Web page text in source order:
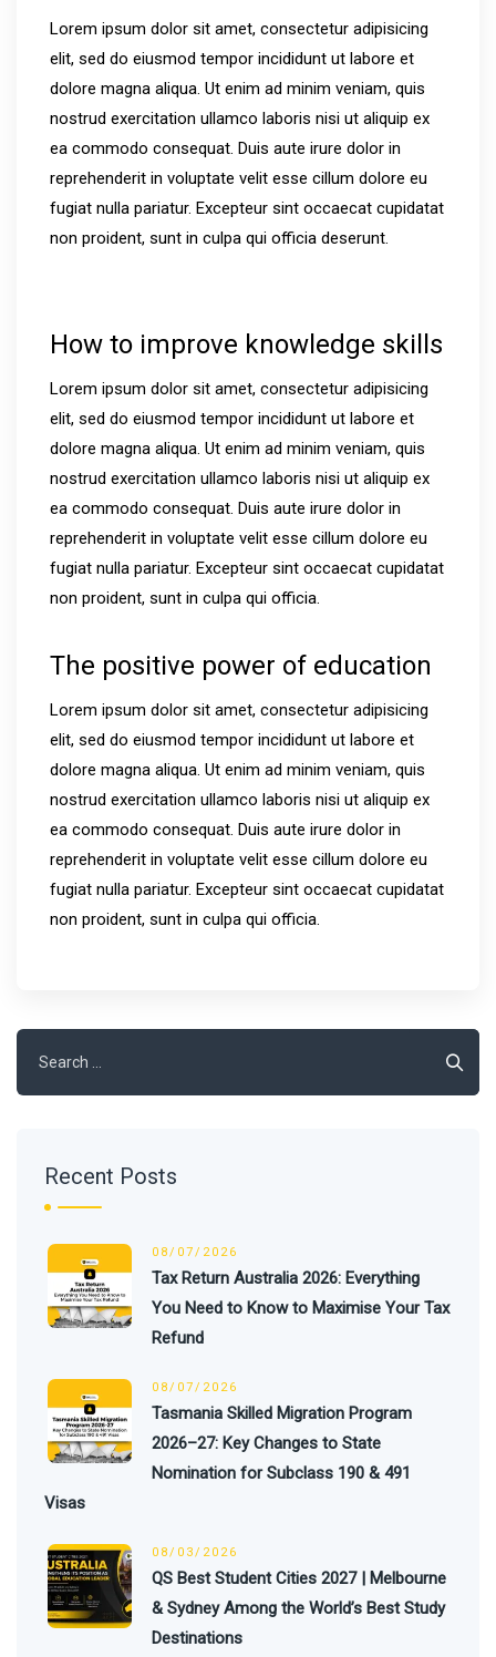
Lorem ipsum dolor sit amet, consectetur adipisicing
elit, sed do eiusmod tempor incididunt ut labore et
dolore magna aliqua. Ut enim ad minim veniam, quis
nostrud exercitation ullamco laboris nisi ut aliquip ex
ea commodo consequat. Duis aute irure dolor in
reprehenderit in voluptate velit esse cillum dolore eu
fugiat nulla pariatur. Excepteur sint occaecat cupidatat
non proident, sunt in culpa qui officia deserunt.
How to improve knowledge skills
Lorem ipsum dolor sit amet, consectetur adipisicing
elit, sed do eiusmod tempor incididunt ut labore et
dolore magna aliqua. Ut enim ad minim veniam, quis
nostrud exercitation ullamco laboris nisi ut aliquip ex
ea commodo consequat. Duis aute irure dolor in
reprehenderit in voluptate velit esse cillum dolore eu
fugiat nulla pariatur. Excepteur sint occaecat cupidatat
non proident, sunt in culpa qui officia.
The positive power of education
Lorem ipsum dolor sit amet, consectetur adipisicing
elit, sed do eiusmod tempor incididunt ut labore et
dolore magna aliqua. Ut enim ad minim veniam, quis
nostrud exercitation ullamco laboris nisi ut aliquip ex
ea commodo consequat. Duis aute irure dolor in
reprehenderit in voluptate velit esse cillum dolore eu
fugiat nulla pariatur. Excepteur sint occaecat cupidatat
non proident, sunt in culpa qui officia.
for:
Recent Posts
08/07/2026
Tax Return Australia 2026: Everything
You Need to Know to Maximise Your Tax
Refund
08/07/2026
Tasmania Skilled Migration Program
2026–27: Key Changes to State
Nomination for Subclass 190 & 491
Visas
08/03/2026
QS Best Student Cities 2027 | Melbourne
& Sydney Among the World’s Best Study
Destinations